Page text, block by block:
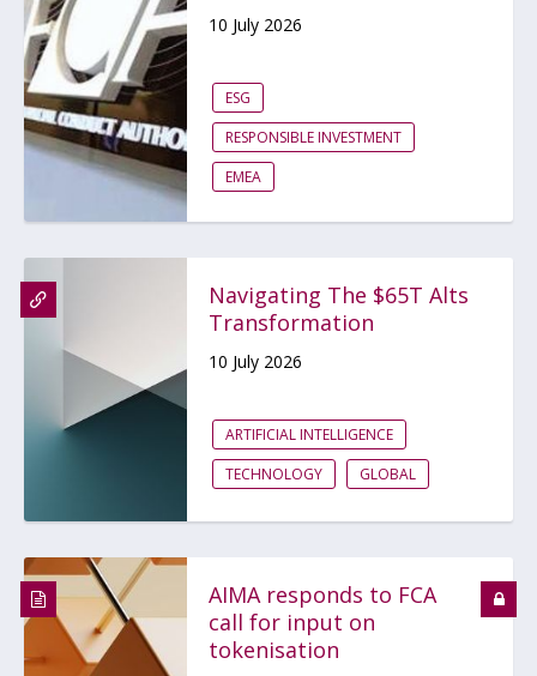
10 July 2026
ESG
RESPONSIBLE INVESTMENT
EMEA
Navigating The $65T Alts
Transformation
10 July 2026
ARTIFICIAL INTELLIGENCE
TECHNOLOGY
GLOBAL
AIMA responds to FCA
call for input on
tokenisation